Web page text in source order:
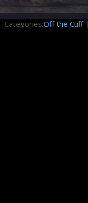
Categories:Off the Cuff|